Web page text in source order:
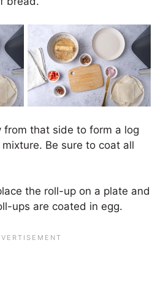
from that side to form a log
Be sure to coat all
the roll-up on a plate and
ups are coated in egg.